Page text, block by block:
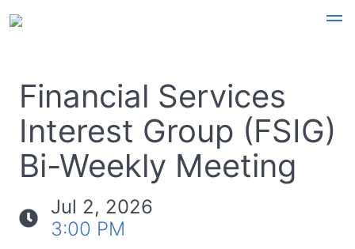
Financial Services
Interest Group (FSIG)
Bi-Weekly Meeting
Jul 2, 2026
3:00 PM